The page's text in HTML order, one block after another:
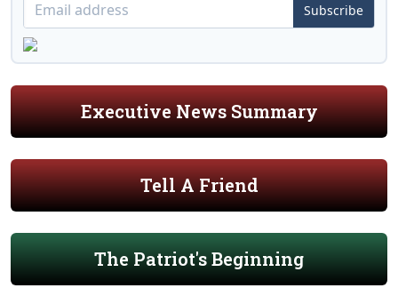
Subscribe
Executive News Summary
Tell A Friend
The Patriot's Beginning